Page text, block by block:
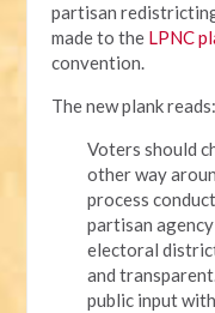
partisan
made to the LPNC
convention.
The new plank reads:
Voters should
other way
process
partisan
electoral
and
public input